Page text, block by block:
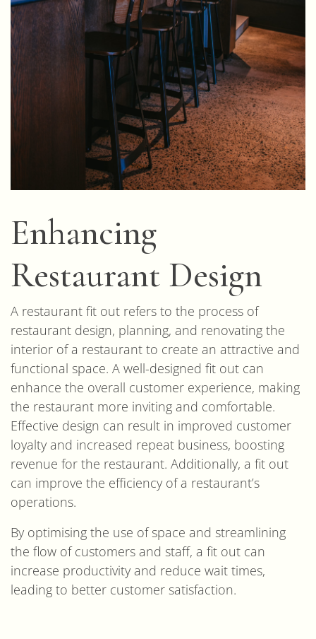
Enhancing
Restaurant Design
A restaurant fit out refers to the process of
restaurant design, planning, and renovating the
interior of a restaurant to create an attractive and
functional space. A well-designed fit out can
enhance the overall customer experience, making
the restaurant more inviting and comfortable.
Effective design can result in improved customer
loyalty and increased repeat business, boosting
revenue for the restaurant. Additionally, a fit out
can improve the efficiency of a restaurant’s
operations.
By optimising the use of space and streamlining
the flow of customers and staff, a fit out can
increase productivity and reduce wait times,
leading to better customer satisfaction.